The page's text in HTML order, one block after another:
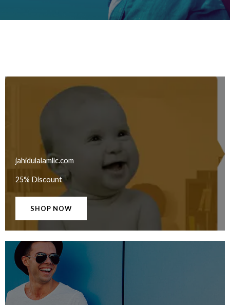
jahidulalamllc.com
25% Discount
SHOP NOW